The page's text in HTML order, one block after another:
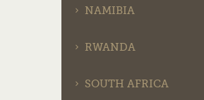
NAMIBIA
RWANDA
SOUTH AFRICA